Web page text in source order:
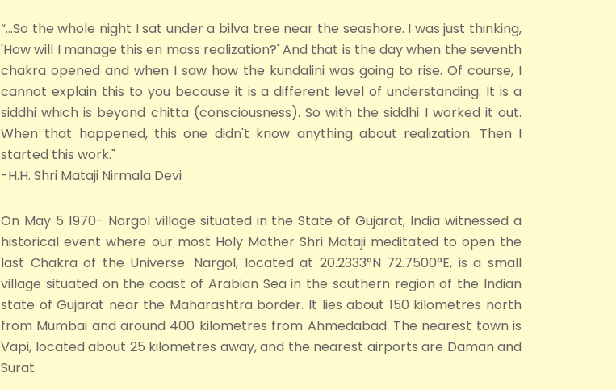
“...So the whole night I sat under a bilva tree near the seashore. I was just thinking,
'How will I manage this en mass realization?' And that is the day when the seventh
chakra opened and when I saw how the kundalini was going to rise. Of course, I
cannot explain this to you because it is a different level of understanding. It is a
siddhi which is beyond chitta (consciousness). So with the siddhi I worked it out.
When that happened, this one didn't know anything about realization. Then I
started this work."
-H.H. Shri Mataji Nirmala Devi
On May 5 1970- Nargol village situated in the State of Gujarat, India witnessed a
historical event where our most Holy Mother Shri Mataji meditated to open the
last Chakra of the Universe. Nargol, located at 20.2333°N 72.7500°E, is a small
village situated on the coast of Arabian Sea in the southern region of the Indian
state of Gujarat near the Maharashtra border. It lies about 150 kilometres north
from Mumbai and around 400 kilometres from Ahmedabad. The nearest town is
Vapi, located about 25 kilometres away, and the nearest airports are Daman and
Surat.